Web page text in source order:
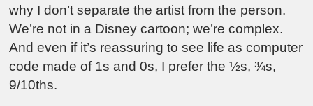
why I don’t separate the artist from the person.
We’re not in a Disney cartoon; we’re complex.
And even if it’s reassuring to see life as computer
code made of 1s and 0s, I prefer the ½s, ¾s,
9/10ths.